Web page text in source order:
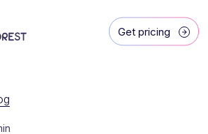
Get pricing